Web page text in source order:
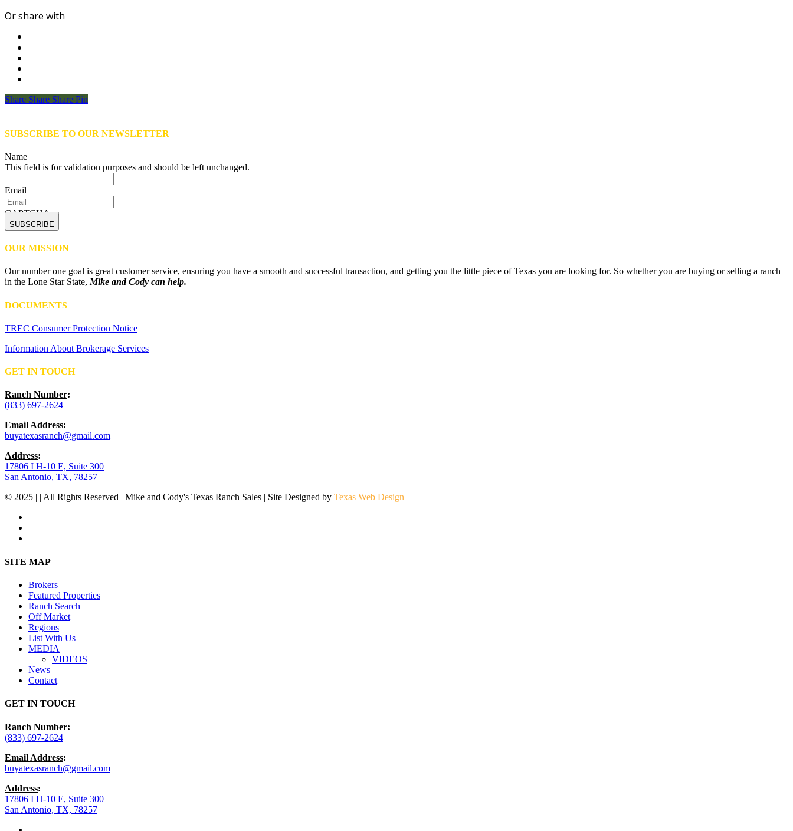
Or share with
Share
Share Share Share Pin
SUBSCRIBE TO OUR NEWSLETTER
Name
This field is for validation purposes and should be left unchanged.
Email
CAPTCHA
OUR MISSION
Our number one goal is great customer service, ensuring you have a smooth and successful transaction, and getting you the little piece of Texas you are looking for. So whether you are buying or selling a ranch
in the Lone Star State,Mike and Cody can help.
DOCUMENTS
TREC Consumer Protection Notice
Information About Brokerage Services
GET IN TOUCH
Ranch Number:
(833) 697-2624
Email Address:
buyatexasranch@gmail.com
Address:
17806 I H-10 E, Suite 300
San Antonio, TX, 78257
© 2025 | | All Rights Reserved | Mike and Cody's Texas Ranch Sales | Site Designed by Texas Web Design
Close
SITE MAP
Brokers
Featured Properties
Ranch Search
Off Market
Regions
List With Us
MEDIA
VIDEOS
News
Contact
GET IN TOUCH
Ranch Number:
(833) 697-2624
Email Address:
buyatexasranch@gmail.com
Address:
17806 I H-10 E, Suite 300
San Antonio, TX, 78257